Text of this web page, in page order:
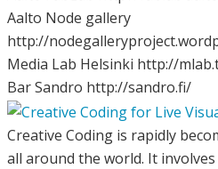
Aalto Node gallery
http://
Media Lab Helsinki http://
Bar Sandro http://sandro.fi/
Creative Coding is rapidly
all around the world. It